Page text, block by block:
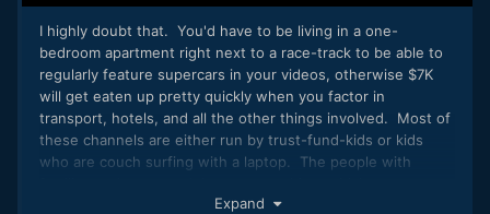
I highly doubt that. You'd have to be living in a one-
bedroom apartment right next to a race-track to be able to
regularly feature supercars in your videos, otherwise $7K
will get eaten up pretty quickly when you factor in
transport, hotels, and all the other things involved. Most of
these channels are either run by trust-fund-kids or kids
who are couch surfing with a laptop. The people with
much more than ad revenue that some channels don't even
Expand